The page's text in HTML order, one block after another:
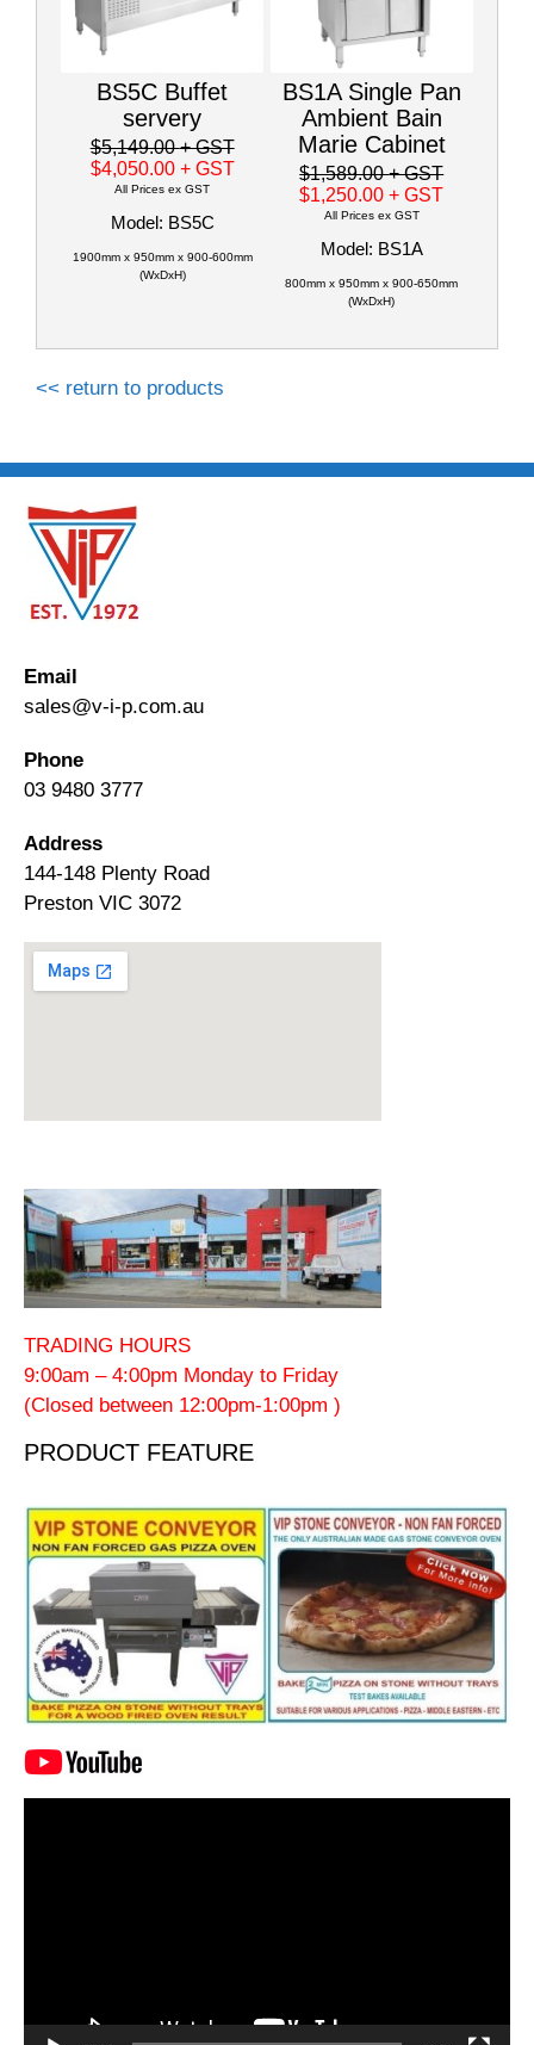
BS5C Buffet
servery
$5,149.00+ GST
$4,050.00 + GST
All Prices ex GST
Model: BS5C
1900mm x 950mm x 900-600mm
(WxDxH)
BS1A Single Pan
Ambient Bain
Marie Cabinet
$1,589.00+ GST
$1,250.00+ GST
All Prices ex GST
Model: BS1A
800mm x 950mm x 900-650mm
(WxDxH)
<< return to products
Email
sales@v-i-p.com.au
Phone
03 9480 3777
Address
144-148 Plenty Road
Preston VIC 3072
TRADING HOURS
9:00am – 4:00pm Monday to Friday
(Closed between 12:00pm-1:00pm )
PRODUCT FEATURE